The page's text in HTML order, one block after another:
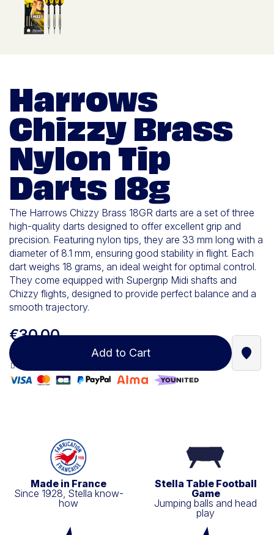
Harrows
Chizzy Brass
Nylon Tip
Darts 18g
The Harrows Chizzy Brass 18GR darts are a set of three
high-quality darts designed to offer excellent grip and
precision. Featuring nylon tips, they are 33 mm long with a
diameter of 8.1 mm, ensuring good stability in flight. Each
dart weighs 18 grams, an ideal weight for optimal control.
They come equipped with Supergrip Midi shafts and
Chizzy flights, designed to provide perfect balance and a
smooth trajectory.
€30.00
Add to Cart Find
Made in France
Since 1928, Stella know-
how
Stella Table Football
Game
Jumping balls and head
play